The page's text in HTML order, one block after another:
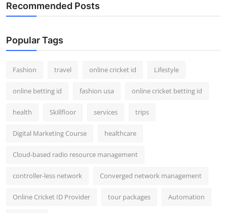
Recommended Posts
Popular Tags
Fashion travel online cricket id Lifestyle
online betting id fashion usa online cricket betting id
health Skillfloor services trips
Digital Marketing Course healthcare
Cloud-based radio resource management
controller-less network Converged network management
Online Cricket ID Provider tour packages Automation